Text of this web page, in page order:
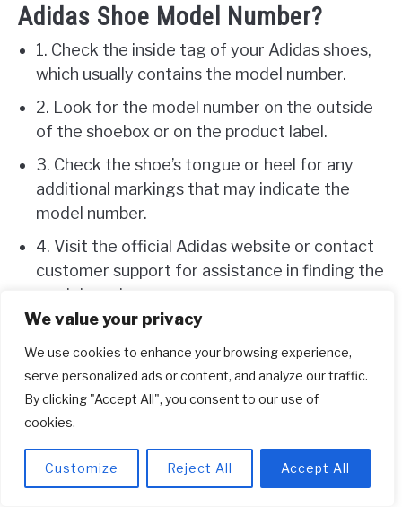
We value your privacy
We use cookies to enhance your browsing experience,
serve personalized ads or content, and analyze our traffic.
By clicking "Accept All", you consent to our use of
cookies.
Customize Reject All Accept All
Adidas Shoe Model Number?
1. Check the inside tag of your Adidas shoes,
which usually contains the model number.
2. Look for the model number on the outside
of the shoebox or on the product label.
3. Check the shoe’s tongue or heel for any
additional markings that may indicate the
model number.
4. Visit the official Adidas website or contact
customer support for assistance in finding the
model number.
5. Use online sneaker databases and forums
for help in identifying the model number of
your Adidas shoes.
Frequently Asked Questions
Looking to find the model number for your